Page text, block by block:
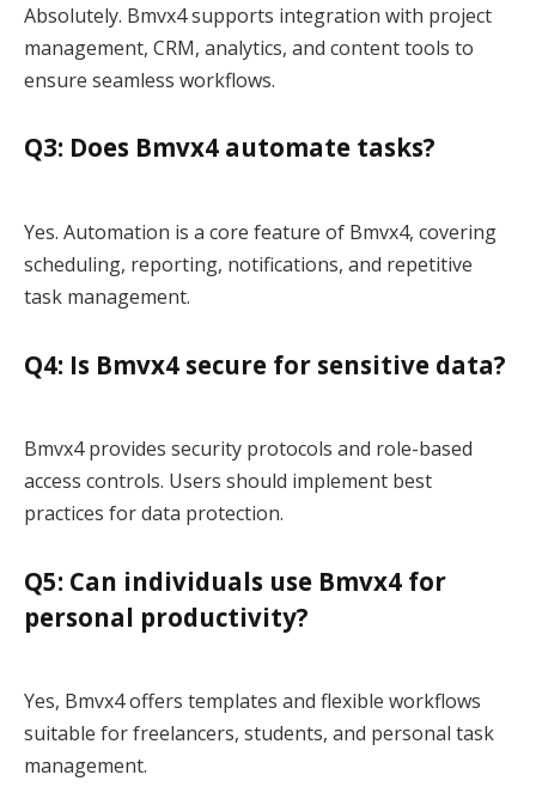
Absolutely. Bmvx4 supports integration with project
management, CRM, analytics, and content tools to
ensure seamless workflows.
Q3: Does Bmvx4 automate tasks?
Yes. Automation is a core feature of Bmvx4, covering
scheduling, reporting, notifications, and repetitive
task management.
Q4: Is Bmvx4 secure for sensitive data?
Bmvx4 provides security protocols and role-based
access controls. Users should implement best
practices for data protection.
Q5: Can individuals use Bmvx4 for
personal productivity?
Yes, Bmvx4 offers templates and flexible workflows
suitable for freelancers, students, and personal task
management.